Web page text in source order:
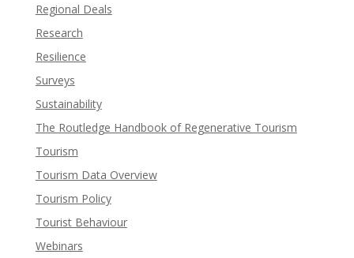
Regional Deals
Research
Resilience
Surveys
Sustainability
The Routledge Handbook of Regenerative Tourism
Tourism
Tourism Data Overview
Tourism Policy
Tourist Behaviour
Webinars